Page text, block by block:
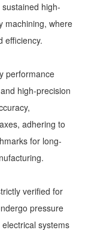
high-
machining, where
efficiency.
performance
high-precision
adhering to
for long-
verified for
pressure
systems